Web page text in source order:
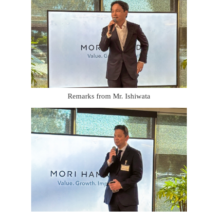
Remarks from Mr. Ishiwata